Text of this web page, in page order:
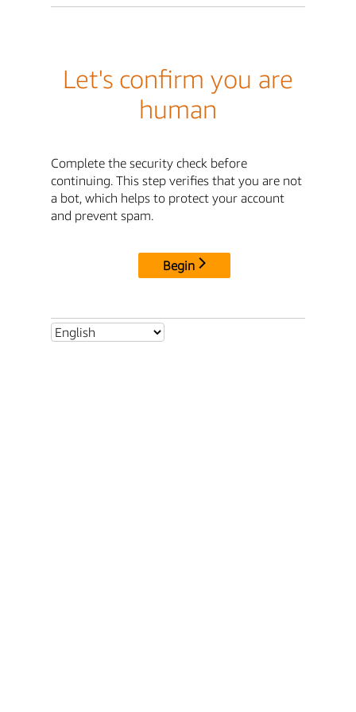
Let's confirm you are
human
Complete the security check before
continuing. This step verifies that you are not
a bot, which helps to protect your account
and prevent spam.
Begin